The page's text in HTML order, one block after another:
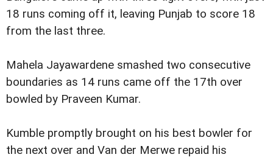
18 runs coming off it, leaving Punjab to score 18
from the last three.
Mahela Jayawardene smashed two consecutive
boundaries as 14 runs came off the 17th over
bowled by Praveen Kumar.
Kumble promptly brought on his best bowler for
the next over and Van der Merwe repaid his